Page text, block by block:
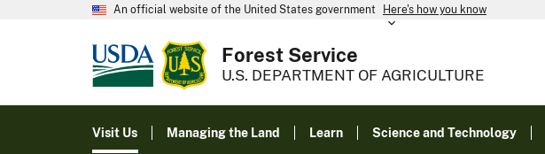
An official website of the United States government Here's how you know
Forest Service
U.S. DEPARTMENT OF AGRICULTURE
Visit Us Managing the Land Learn Science and Technology